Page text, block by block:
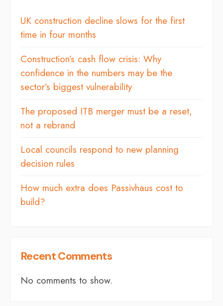
UK construction decline slows for the first
time in four months
Construction’s cash flow crisis: Why
confidence in the numbers may be the
sector’s biggest vulnerability
The proposed ITB merger must be a reset,
not a rebrand
Local councils respond to new planning
decision rules
How much extra does Passivhaus cost to
build?
Recent Comments
No comments to show.